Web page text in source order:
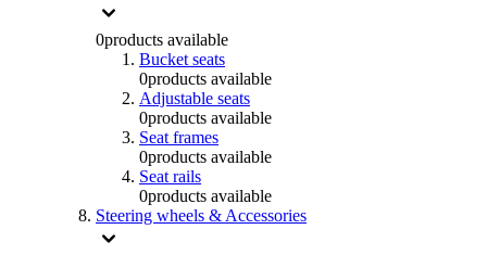
0products available
Bucket seats
0products available
Adjustable seats
0products available
Seat frames
0products available
Seat rails
0products available
Steering wheels & Accessories